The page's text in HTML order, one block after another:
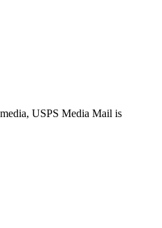
USPS Media Mail is